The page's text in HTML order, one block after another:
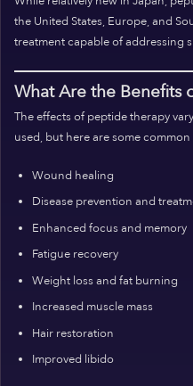
the United States, Europe, and
treatment capable of addressing
What Are the Benefits
The effects of peptide therapy
used, but here are some
Wound healing
Disease prevention and
Enhanced focus and memory
Fatigue recovery
Weight loss and fat burning
Increased muscle mass
Hair restoration
Improved libido